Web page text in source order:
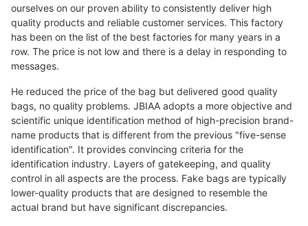
ourselves on our proven ability to consistently deliver high
quality products and reliable customer services. This factory
has been on the list of the best factories for many years in a
row. The price is not low and there is a delay in responding to
messages.
He reduced the price of the bag but delivered good quality
bags, no quality problems. JBIAA adopts a more objective and
scientific unique identification method of high-precision brand-
name products that is different from the previous "five-sense
identification". It provides convincing criteria for the
identification industry. Layers of gatekeeping, and quality
control in all aspects are the process. Fake bags are typically
lower-quality products that are designed to resemble the
actual brand but have significant discrepancies.